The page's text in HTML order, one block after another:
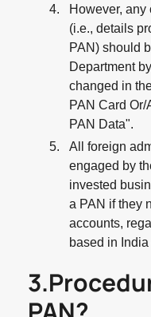
However,
(i.e., details
PAN) should
Department
changed in
PAN Card
PAN Data".
All foreign
engaged by
invested
a PAN if they
accounts,
based in India